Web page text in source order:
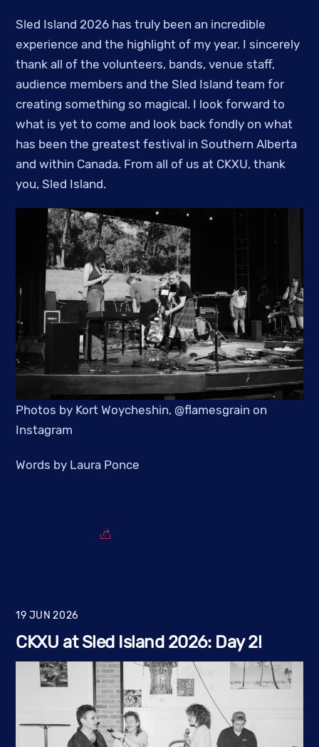
Sled Island 2026 has truly been an incredible
experience and the highlight of my year. I sincerely
thank all of the volunteers, bands, venue staff,
audience members and the Sled Island team for
creating something so magical. I look forward to
what is yet to come and look back fondly on what
has been the greatest festival in Southern Alberta
and within Canada. From all of us at CKXU, thank
you, Sled Island.
Photos by Kort Woycheshin, @flamesgrain on
Instagram
Words by Laura Ponce
19 JUN 2026
CKXU at Sled Island 2026: Day 2!